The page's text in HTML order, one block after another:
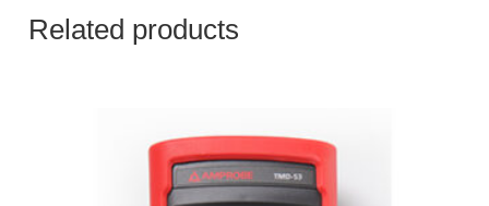
Related products